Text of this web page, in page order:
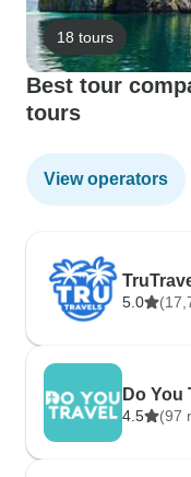
18 tours
Best tour
tours
View operators
5.0
Do You
4.5 (97